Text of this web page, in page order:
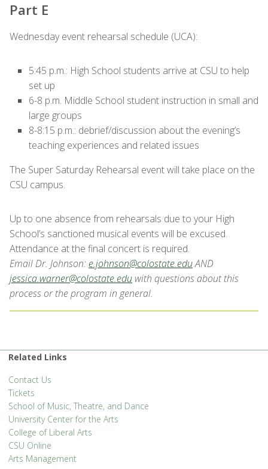
Part E
Wednesday event rehearsal schedule (UCA):
5:45 p.m.: High School students arrive at CSU to help
set up
6-8 p.m. Middle School student instruction in small and
large groups
8-8:15 p.m.: debrief/discussion about the evening’s
teaching experiences and related issues
The Super Saturday Rehearsal event will take place on the
CSU campus.
Up to one absence from rehearsals due to your High
School’s sanctioned musical events will be excused.
Attendance at the final concert is required.
Email Dr. Johnson: e.johnson@colostate.eduAND
jessica.warner@colostate.edu with questions about this
process or the program in general.
Related Links
Contact Us
Tickets
School of Music, Theatre, and Dance
University Center for the Arts
College of Liberal Arts
CSU Online
Arts Management